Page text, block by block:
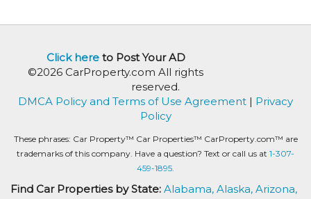
Click hereto Post Your AD
©2026 CarProperty.com All rights
reserved.
DMCA Policy and Terms of Use Agreement | Privacy
Policy
These phrases: Car Property™ Car Properties™ CarProperty.com™ are
trademarks of this company. Have a question? Text or call us at 1-307-
459-1895.
Find Car Properties by State: Alabama, Alaska, Arizona,